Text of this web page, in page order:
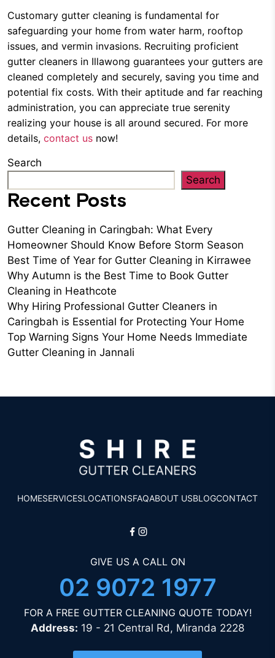
Customary gutter cleaning is fundamental for
safeguarding your home from water harm, rooftop
issues, and vermin invasions. Recruiting proficient
gutter cleaners in Illawong guarantees your gutters are
cleaned completely and securely, saving you time and
potential fix costs. With their aptitude and far reaching
administration, you can appreciate true serenity
realizing your house is all around secured. For more
details, contact us now!
Search
Search
Recent Posts
Gutter Cleaning in Caringbah: What Every
Homeowner Should Know Before Storm Season
Best Time of Year for Gutter Cleaning in Kirrawee
Why Autumn is the Best Time to Book Gutter
Cleaning in Heathcote
Why Hiring Professional Gutter Cleaners in
Caringbah is Essential for Protecting Your Home
Top Warning Signs Your Home Needs Immediate
Gutter Cleaning in Jannali
HOMESERVICESLOCATIONSFAQABOUT USBLOGCONTACT
GIVE US A CALL ON
02 9072 1977
FOR A FREE GUTTER CLEANING QUOTE TODAY!
Address: 19 - 21 Central Rd, Miranda 2228